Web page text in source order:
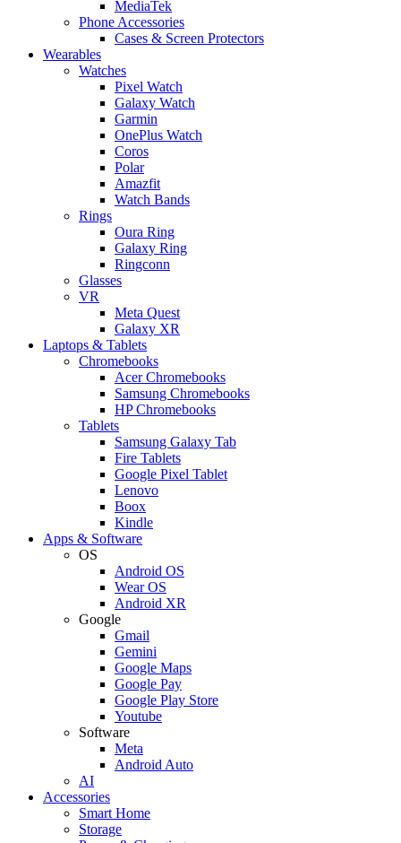
MediaTek
Phone Accessories
Cases & Screen Protectors
Wearables
Watches
Pixel Watch
Galaxy Watch
Garmin
OnePlus Watch
Coros
Polar
Amazfit
Watch Bands
Rings
Oura Ring
Galaxy Ring
Ringconn
Glasses
VR
Meta Quest
Galaxy XR
Laptops & Tablets
Chromebooks
Acer Chromebooks
Samsung Chromebooks
HP Chromebooks
Tablets
Samsung Galaxy Tab
Fire Tablets
Google Pixel Tablet
Lenovo
Boox
Kindle
Apps & Software
OS
Android OS
Wear OS
Android XR
Google
Gmail
Gemini
Google Maps
Google Pay
Google Play Store
Youtube
Software
Meta
Android Auto
AI
Accessories
Smart Home
Storage